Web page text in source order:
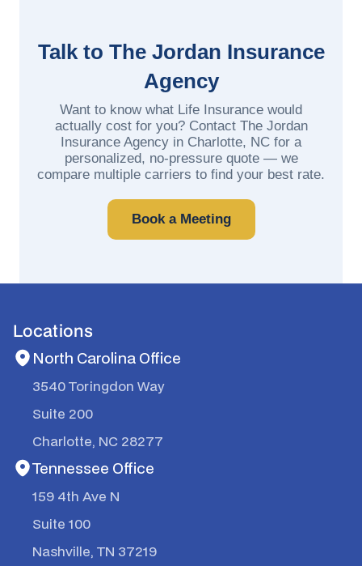
Talk to The Jordan Insurance
Agency
Want to know what Life Insurance would
actually cost for you? Contact The Jordan
Insurance Agency in Charlotte, NC for a
personalized, no-pressure quote — we
compare multiple carriers to find your best rate.
Book a Meeting
Locations
North Carolina Office
3540 Toringdon Way
Suite 200
Charlotte, NC 28277
Tennessee Office
159 4th Ave N
Suite 100
Nashville, TN 37219